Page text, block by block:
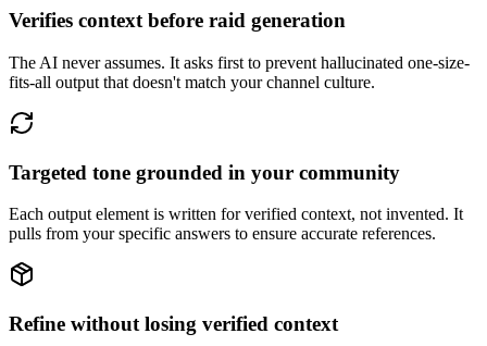
Verifies context before raid generation
The AI never assumes. It asks first to prevent hallucinated one-size-
fits-all output that doesn't match your channel culture.
Targeted tone grounded in your community
Each output element is written for verified context, not invented. It
pulls from your specific answers to ensure accurate references.
Refine without losing verified context